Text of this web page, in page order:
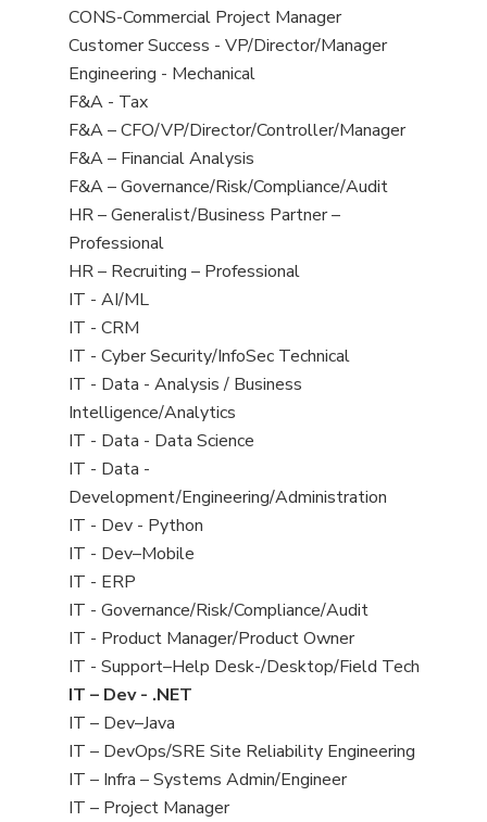
jobs
jobs
filed
under
View
jobs
filed
under
CONS-Commercial Project Manager
View
jobs
filed
under
Customer Success - VP/Director/Manager
View
jobs
filed
under
Engineering - Mechanical
View
jobs
filed
under
F&A - Tax
View
jobs
filed
under
F&A – CFO/VP/Director/Controller/Manager
View
jobs
filed
under
F&A – Financial Analysis
View
jobs
filed
under
F&A – Governance/Risk/Compliance/Audit
View
jobs
filed
under
HR – Generalist/Business Partner –
Professional
View
jobs
filed
under
HR – Recruiting – Professional
View
jobs
filed
under
IT - AI/ML
View
jobs
filed
under
IT - CRM
View
jobs
filed
under
IT - Cyber Security/InfoSec Technical
View
jobs
filed
under
IT - Data - Analysis / Business
Intelligence/Analytics
View
jobs
filed
under
IT - Data - Data Science
View
jobs
filed
under
IT - Data -
Development/Engineering/Administration
View
jobs
filed
under
IT - Dev - Python
View
jobs
filed
under
IT - Dev–Mobile
View
jobs
filed
under
IT - ERP
View
jobs
filed
under
IT - Governance/Risk/Compliance/Audit
View
jobs
filed
under
IT - Product Manager/Product Owner
View
jobs
filed
under
IT - Support–Help Desk-/Desktop/Field Tech
View
jobs
filed
under
IT – Dev - .NET
View
jobs
filed
under
IT – Dev–Java
View
jobs
filed
IT – DevOps/SRE Site Reliability Engineering
View
jobs
IT – Infra – Systems Admin/Engineer
View
IT – Project Manager